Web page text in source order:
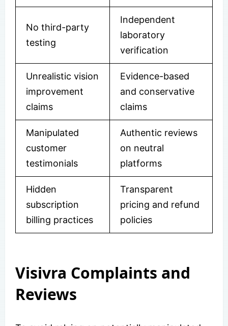
No third-party
testing
Independent
laboratory
verification
Unrealistic vision
improvement
claims
Evidence-based
and conservative
claims
Manipulated
customer
testimonials
Authentic reviews
on neutral
platforms
Hidden
subscription
billing practices
Transparent
pricing and refund
policies
Visivra Complaints and
Reviews